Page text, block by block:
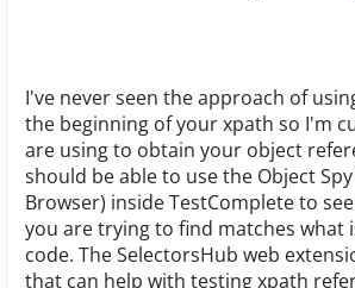
I've never seen the approach of
the beginning of your xpath so I'm
are using to obtain your object
should be able to use the Object
Browser) inside TestComplete to
you are trying to find matches what
code. The SelectorsHub web
that can help with testing xpath